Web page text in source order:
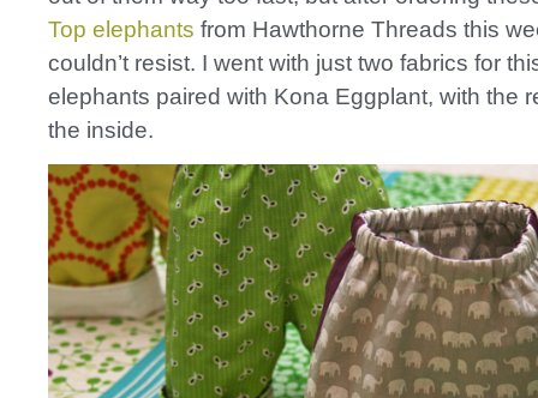
Top elephants from Hawthorne Threads this
couldn’t resist. I went with just two fabrics for
elephants paired with Kona Eggplant, with the
the inside.